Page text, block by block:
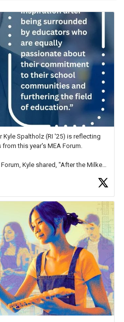
Kyle Spaltholz (RI '25) is reflecting
this year's MEA Forum.
Kyle shared, "After the Milken